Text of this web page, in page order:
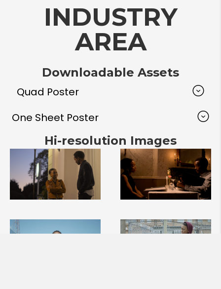
INDUSTRY
AREA
Downloadable Assets
Quad Poster
One Sheet Poster
Hi-resolution Images